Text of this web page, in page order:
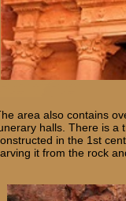
area also contains
halls. There is a
in the 1st
it from the rock